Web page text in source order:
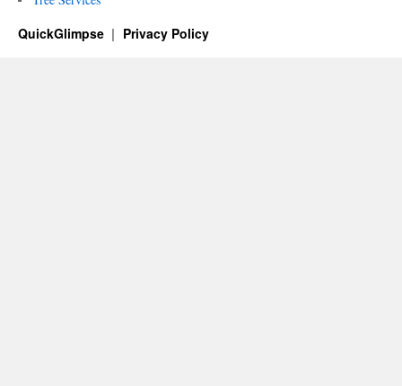
QuickGlimpse Privacy Policy